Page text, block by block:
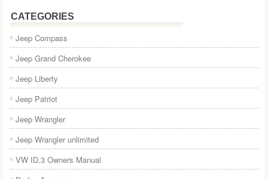
CATEGORIES
Jeep Compass
Jeep Grand Cherokee
Jeep Liberty
Jeep Patriot
Jeep Wrangler
Jeep Wrangler unlimited
VW ID.3 Owners Manual